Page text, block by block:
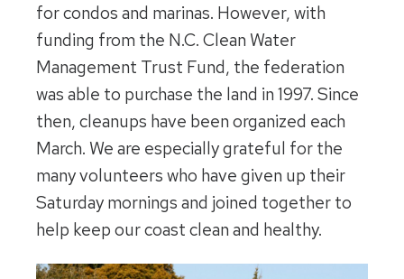
for condos and marinas. However, with
funding from the N.C. Clean Water
Management Trust Fund, the federation
was able to purchase the land in 1997. Since
then, cleanups have been organized each
March. We are especially grateful for the
many volunteers who have given up their
Saturday mornings and joined together to
help keep our coast clean and healthy.